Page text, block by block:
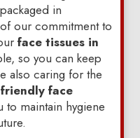
in
our commitment to
face tissues in
so you can keep
also caring for the
face
to maintain hygiene